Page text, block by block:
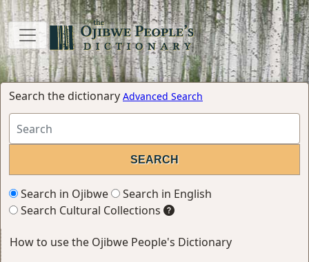
Search the dictionary Advanced Search
Search in Ojibwe
Search in English
Search Cultural Collections
How to use the Ojibwe People's Dictionary